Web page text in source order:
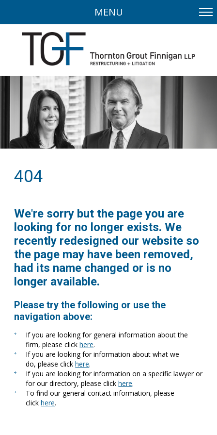
MENU
404
We're sorry but the page you are
looking for no longer exists. We
recently redesigned our website so
the page may have been removed,
had its name changed or is no
longer available.
Please try the following or use the
navigation above:
If you are looking for general information about the
firm, please clickhere.
If you are looking for information about what we
do, please clickhere.
If you are looking for information on a specific lawyer or
for our directory, please clickhere.
To find our general contact information, please
clickhere.